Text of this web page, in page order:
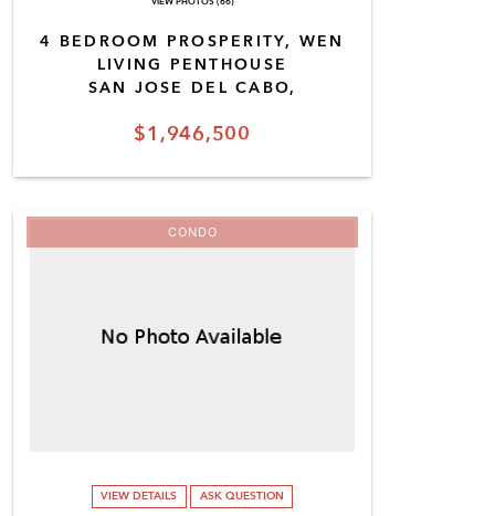
$1,946,500
4 BEDROOM PROSPERITY, WEN
LIVING PENTHOUSE
SAN JOSE DEL CABO,
CONDO
VIEW DETAILS ASK QUESTION